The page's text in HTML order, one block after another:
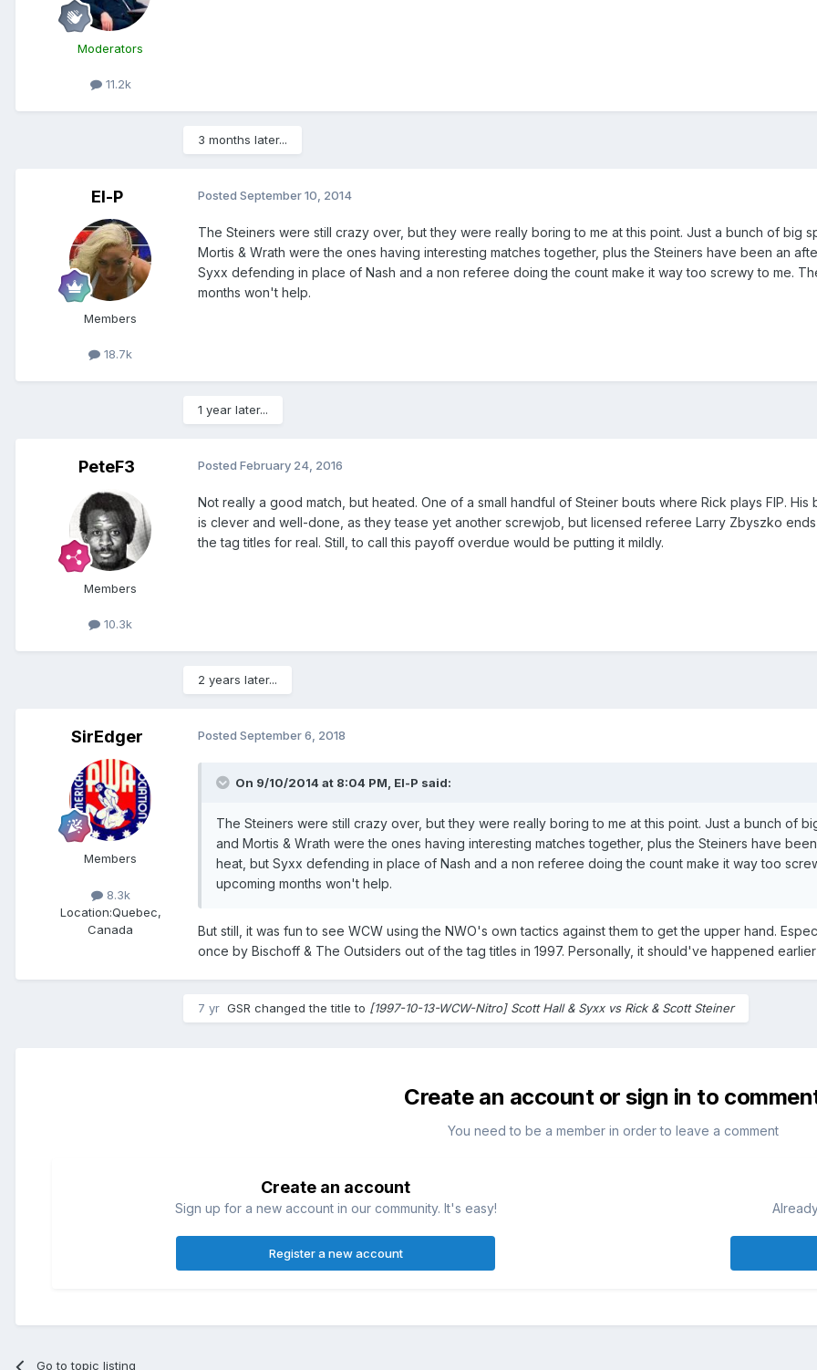
Moderators
11.2k
3 months later...
El-P
Members
18.7k
Posted September 10, 2014
The Steiners were still crazy over, but they were really boring to me at this point. Just a bunch of big
Mortis & Wrath were the ones having interesting matches together, plus the Steiners have been an
Syxx defending in place of Nash and a non referee doing the count make it way too screwy to me.
months won't help.
1 year later...
PeteF3
Members
10.3k
Posted February 24, 2016
Not really a good match, but heated. One of a small handful of Steiner bouts where Rick plays FIP.
is clever and well-done, as they tease yet another screwjob, but licensed referee Larry Zbyszko
the tag titles for real. Still, to call this payoff overdue would be putting it mildly.
2 years later...
SirEdger
Members
8.3k
Location:Quebec,
Canada
Posted September 6, 2018
On 9/10/2014 at 8:04 PM, El-P said:
The Steiners were still crazy over, but they were really boring to me at this point. Just a bunch of
and Mortis & Wrath were the ones having interesting matches together, plus the Steiners have
heat, but Syxx defending in place of Nash and a non referee doing the count make it way too
upcoming months won't help.
But still, it was fun to see WCW using the NWO's own tactics against them to get the upper hand.
once by Bischoff & The Outsiders out of the tag titles in 1997. Personally, it should've happened
7 yr GSR changed the title to [1997-10-13-WCW-Nitro] Scott Hall & Syxx vs Rick & Scott Steiner
Create an account or sign in to
You need to be a member in order to leave a comment
Create an account
Sign up for a new account in our community. It's easy!
Register a new account
Go to topic listing